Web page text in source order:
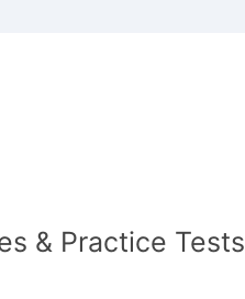
& Practice Tests